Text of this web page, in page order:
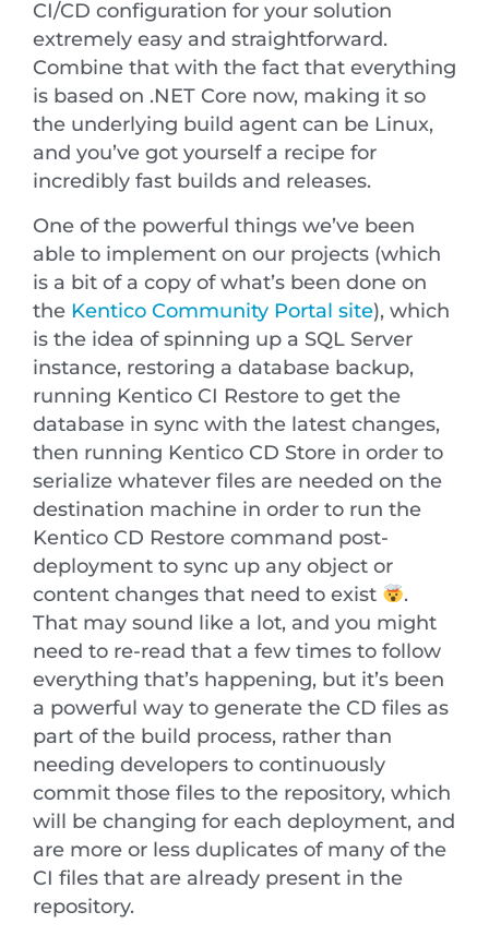
CI/CD configuration for your solution
extremely easy and straightforward.
Combine that with the fact that everything
is based on .NET Core now, making it so
the underlying build agent can be Linux,
and you’ve got yourself a recipe for
incredibly fast builds and releases.
One of the powerful things we’ve been
able to implement on our projects (which
is a bit of a copy of what’s been done on
the Kentico Community Portal site), which
is the idea of spinning up a SQL Server
instance, restoring a database backup,
running Kentico CI Restore to get the
database in sync with the latest changes,
then running Kentico CD Store in order to
serialize whatever files are needed on the
destination machine in order to run the
Kentico CD Restore command post-
deployment to sync up any object or
content changes that need to exist
.
That may sound like a lot, and you might
need to re-read that a few times to follow
everything that’s happening, but it’s been
a powerful way to generate the CD files as
part of the build process, rather than
needing developers to continuously
commit those files to the repository, which
will be changing for each deployment, and
are more or less duplicates of many of the
CI files that are already present in the
repository.